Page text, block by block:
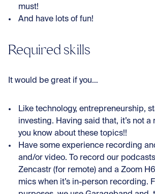
must!
And have lots of fun!
Required skills
It would be great if you…
Like technology, entrepreneurship,
investing. Having said that, it’s not
you know about these topics!!
Have some experience recording
and/or video. To record our
Zencastr (for remote) and a Zoom
mics when it’s in-person recording.